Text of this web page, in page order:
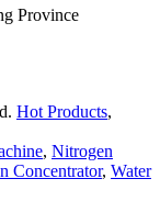
Province
Hot Products,
, Nitrogen
Concentrator, Water